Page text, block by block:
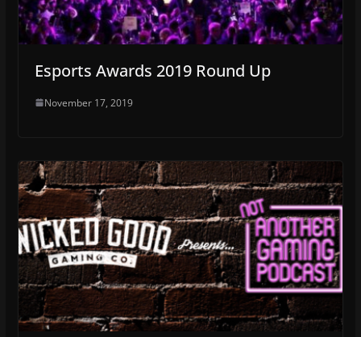
Esports Awards 2019 Round Up
November 17, 2019